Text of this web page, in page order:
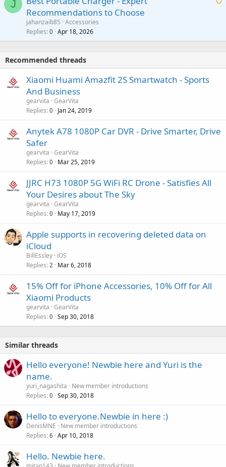
a
a
J
t
Recommendations to Choose
jahanzaib85 Accessories
Replies 0 Apr 18, 2026
Recommended threads
Xiaomi Huami Amazfit 2S Smartwatch - Sports
And Business
gearvita GearVita
Replies 0 Jan 24, 2019
Anytek A78 1080P Car DVR - Drive Smarter, Drive
Safer
gearvita GearVita
Replies 0 Mar 25, 2019
JJRC H73 1080P 5G WiFi RC Drone - Satisfies All
Your Desires about The Sky
gearvita GearVita
Replies 0 May 17, 2019
Apple supports in recovering deleted data on
iCloud
BillEssley iOS
Replies 2 Mar 6, 2018
15% Off for iPhone Accessories, 10% Off for All
Xiaomi Products
gearvita GearVita
Replies 0 Sep 30, 2018
Similar threads
Hello everyone! Newbie here and Yuri is the
name.
yuri_nagashita
New member introductions
Replies 0 Sep 30, 2018
Hello to everyone.Newbie in here :)
DenisMNE
New member introductions
Replies 6 Apr 10, 2018
Hello. Newbie here.